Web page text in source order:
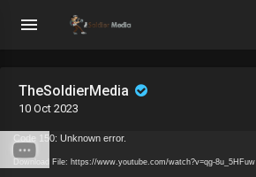
TheSoldierMedia
10 Oct 2023
Code 150: Unknown error.
Download File: https://www.youtube.com/watch?v=qg-8u_5HFuw